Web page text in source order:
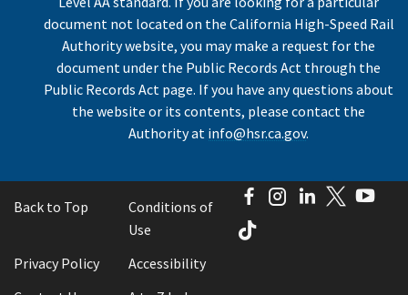
document not located on the California High-Speed Rail
Authority website, you may make a request for the
document under the Public Records Act through the
Public Records Act page. If you have any questions about
the website or its contents, please contact the
Authority at info@hsr.ca.gov.
Back to Top
Conditions of
Use
Privacy Policy
Accessibility
Facebook
Instagram
LinkedIn
Twitter
TikTok